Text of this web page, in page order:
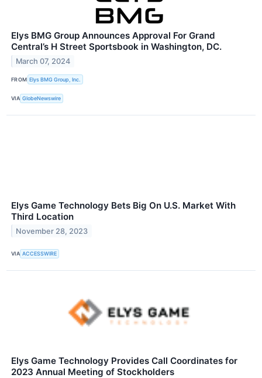
Elys BMG Group Announces Approval For Grand
Central’s H Street Sportsbook in Washington, DC.
March 07, 2024
FROM Elys BMG Group, Inc.
VIA GlobeNewswire
Elys Game Technology Bets Big On U.S. Market With
Third Location
November 28, 2023
VIA ACCESSWIRE
Elys Game Technology Provides Call Coordinates for
2023 Annual Meeting of Stockholders